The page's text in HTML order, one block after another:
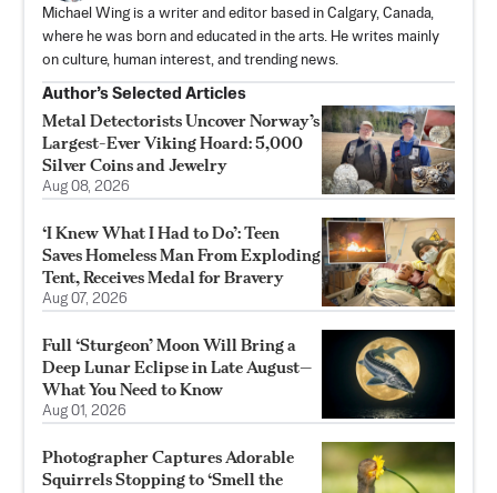
Michael Wing is a writer and editor based in Calgary, Canada,
where he was born and educated in the arts. He writes mainly
on culture, human interest, and trending news.
Author’s Selected Articles
Metal Detectorists Uncover Norway’s
Largest-Ever Viking Hoard: 5,000
Silver Coins and Jewelry
Aug 08, 2026
‘I Knew What I Had to Do’: Teen
Saves Homeless Man From Exploding
Tent, Receives Medal for Bravery
Aug 07, 2026
Full ‘Sturgeon’ Moon Will Bring a
Deep Lunar Eclipse in Late August—
What You Need to Know
Aug 01, 2026
Photographer Captures Adorable
Squirrels Stopping to ‘Smell the